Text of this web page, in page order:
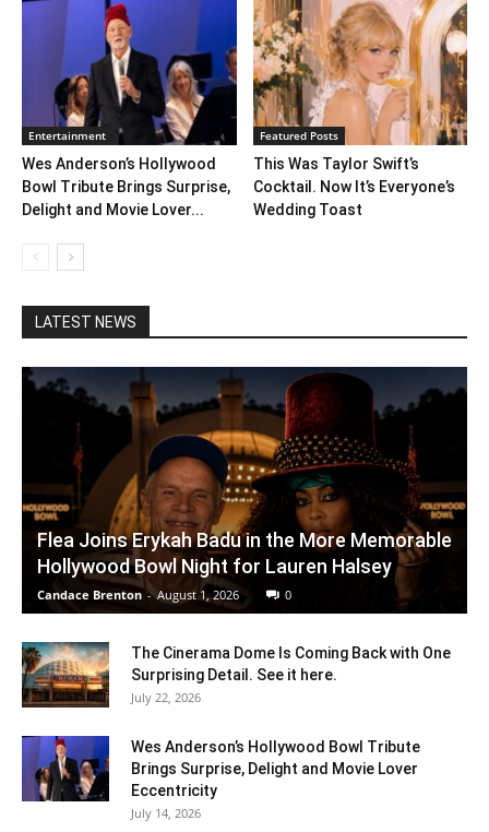
Entertainment
Wes Anderson’s Hollywood
Bowl Tribute Brings Surprise,
Delight and Movie Lover...
Featured Posts
This Was Taylor Swift’s
Cocktail. Now It’s Everyone’s
Wedding Toast
LATEST NEWS
Flea Joins Erykah Badu in the More Memorable
Hollywood Bowl Night for Lauren Halsey
Candace Brenton - August 1, 2026 0
The Cinerama Dome Is Coming Back with One
Surprising Detail. See it here.
July 22, 2026
Wes Anderson’s Hollywood Bowl Tribute
Brings Surprise, Delight and Movie Lover
Eccentricity
July 14, 2026